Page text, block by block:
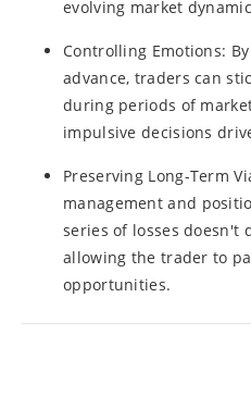
evolving market
Controlling Emotions:
advance, traders can
during periods of
impulsive decisions
Preserving Long-Term
management and
series of losses doesn't
allowing the trader to
opportunities.